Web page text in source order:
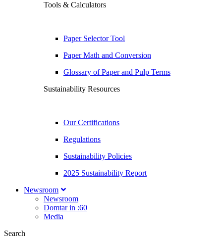
Tools & Calculators
Paper Selector Tool
Paper Math and Conversion
Glossary of Paper and Pulp Terms
Sustainability Resources
Our Certifications
Regulations
Sustainability Policies
2025 Sustainability Report
Newsroom
Newsroom
Domtar in :60
Media
Search